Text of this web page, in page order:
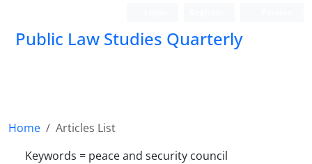
Public Law Studies Quarterly
Home
Articles List
Keywords = peace and security council